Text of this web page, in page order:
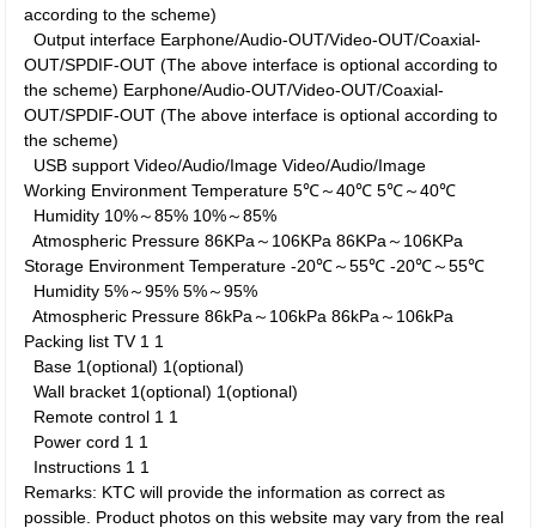
according to the scheme)
Output interface Earphone/Audio-OUT/Video-OUT/Coaxial-
OUT/SPDIF-OUT (The above interface is optional according to
the scheme) Earphone/Audio-OUT/Video-OUT/Coaxial-
OUT/SPDIF-OUT (The above interface is optional according to
the scheme)
USB support Video/Audio/ImageVideo/Audio/Image
Working Environment Temperature 5℃～40℃5℃～40℃
Humidity 10%～85% 10%～85%
Atmospheric Pressure 86KPa～106KPa86KPa～106KPa
Storage Environment Temperature -20℃～55℃-20℃～55℃
Humidity 5%～95%5%～95%
Atmospheric Pressure 86kPa～106kPa86kPa～106kPa
Packing list TV 1 1
Base 1(optional) 1(optional)
Wall bracket 1(optional) 1(optional)
Remote control 1 1
Power cord 1 1
Instructions 1 1
Remarks: KTC will provide the information as correct as
possible. Product photos on this website may vary from the real